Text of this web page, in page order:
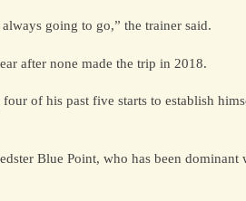
going to go,” the trainer said.
after none made the trip in 2018.
of his past five starts to establish
Blue Point, who has been dominant